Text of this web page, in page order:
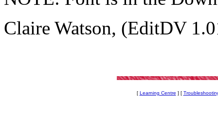
Claire Watson, (EditDV
[ Learning Centre ] [